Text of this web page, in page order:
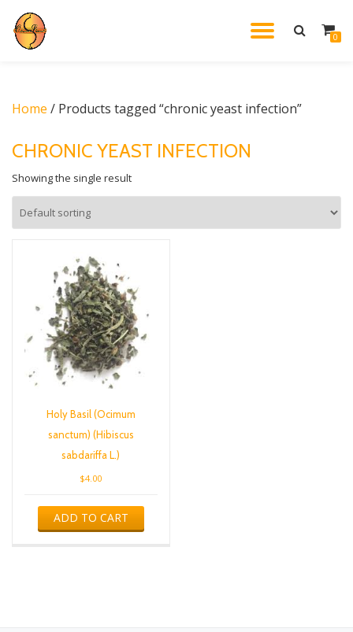
Skip
0
Home / Products tagged “chronic yeast infection”
CHRONIC YEAST INFECTION
Showing the single result
Holy Basil (Ocimum
sanctum) (Hibiscus
sabdariffa L.)
$4.00
ADD TO CART